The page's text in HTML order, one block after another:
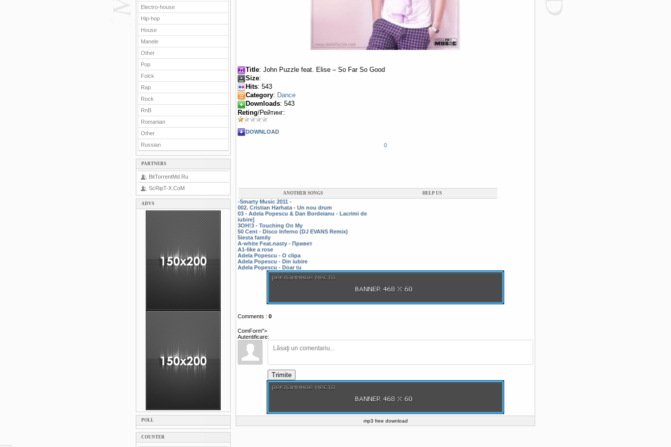
Electro-house
Hip-hop
House
Manele
Other
Pop
Folck
Rap
Rock
RnB
Romanian
Other
Russian
PARTNERS
BitTorrentMd.Ru
ScRipT-X.CoM
ADVS
POLL
COUNTER
Title: John Puzzle feat. Elise – So Far So Good
Size:
Hits: 543
Category: Dance
Downloads: 543
Reting/Рейтинг:
DOWNLOAD
0
ANOTHER SONGS HELP US
-Smarty Music 2011 -
002. Cristian Harhata - Un nou drum
03 - Adela Popescu & Dan Bordeianu - Lacrimi de
iubire]
3OH!3 - Touching On My
50 Cent - Disco Inferno (DJ EVANS Remix)
5iesta family
A-white Feat.nasty - Привет
A1-like a rose
Adela Popescu - O clipa
Adela Popescu - Din iubire
Adela Popescu - Doar tu
Comments : 0
ComForm">
Autentificare:
Trimite
mp3 free download